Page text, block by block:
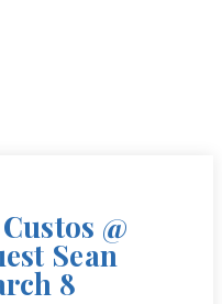
@
Sean
8